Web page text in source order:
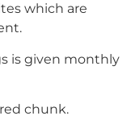
which are
is given monthly
chunk.